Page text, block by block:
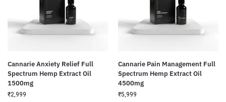
Cannarie Anxiety Relief Full
Spectrum Hemp Extract Oil
1500mg
₹2,999
Cannarie Pain Management Full
Spectrum Hemp Extract Oil
4500mg
₹5,999